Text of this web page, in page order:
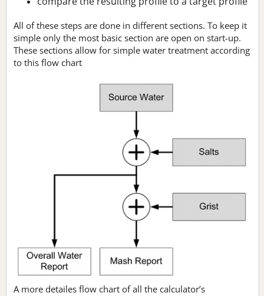
All of these steps are done in different sections. To keep it
simple only the most basic section are open on start-up.
These sections allow for simple water treatment according
to this flow chart
A more detailes flow chart of all the calculator’s